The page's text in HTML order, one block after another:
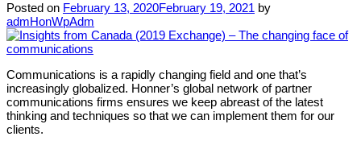
Posted on February 13, 2020February 19, 2021 by
admHonWpAdm
Communications is a rapidly changing field and one that’s
increasingly globalized. Honner’s global network of partner
communications firms ensures we keep abreast of the latest
thinking and techniques so that we can implement them for our
clients.